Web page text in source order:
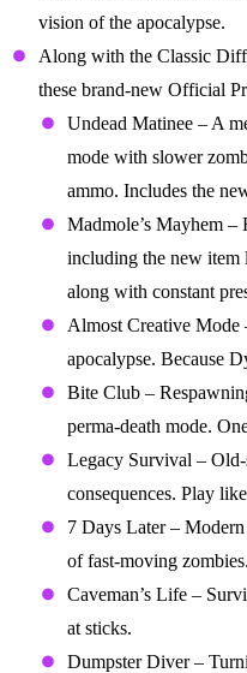
vision of the apocalypse.
Along with the Classic
these brand-new Official
Undead Matinee – A
mode with slower
ammo. Includes the
Madmole’s Mayhem –
including the new item
along with constant
Almost Creative Mode
apocalypse. Because
Bite Club –
perma-death mode.
Legacy Survival –
consequences. Play
7 Days Later –
of fast-moving zombies.
Caveman’s Life –
at sticks.
Dumpster Diver –